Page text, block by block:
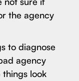
the agency
to diagnose
agency
look